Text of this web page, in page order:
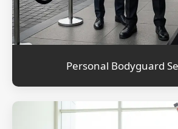
Personal Bodyguard